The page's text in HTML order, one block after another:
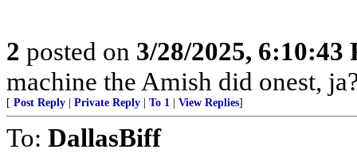
2 posted on 3/28/2025, 6:10:43
machine the Amish did onest,
[ Post Reply Private Reply To 1 View Replies]
To: DallasBiff